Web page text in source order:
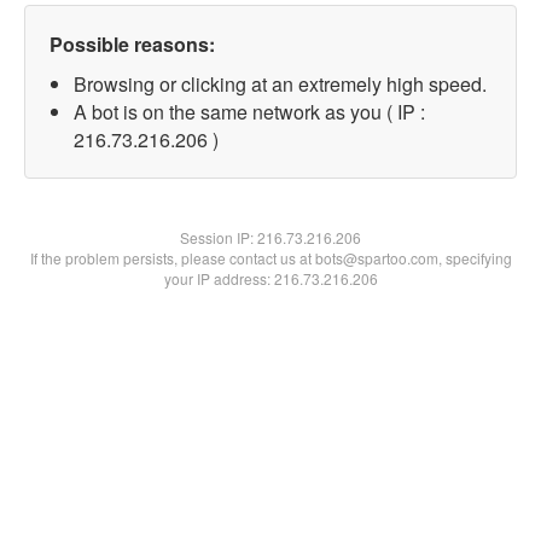
Possible reasons:
Browsing or clicking at an extremely high speed.
A bot is on the same network as you ( IP :
216.73.216.206 )
Session IP:216.73.216.206
If the problem persists, please contact us at bots@spartoo.com, specifying
your IP address: 216.73.216.206